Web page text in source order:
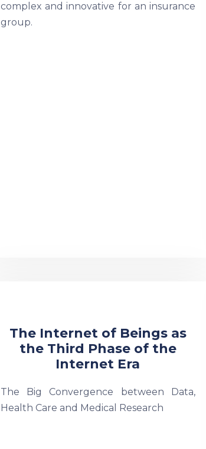
complex and innovative for an insurance
group.
The Internet of Beings as
the Third Phase of the
Internet Era
The Big Convergence between Data,
Health Care and Medical Research